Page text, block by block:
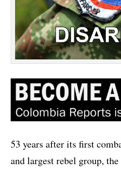
53 years after its first
and largest rebel group, the